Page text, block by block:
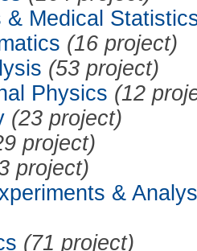
& Medical
(16 project)
(53 project)
Physics (12
(23 project)
project)
project)
&
(71 project)